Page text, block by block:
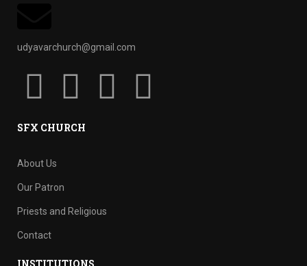
udyavarchurch@gmail.com
SFX CHURCH
About Us
Our Patron
Priests and Religious
Contact
INSTITUTIONS